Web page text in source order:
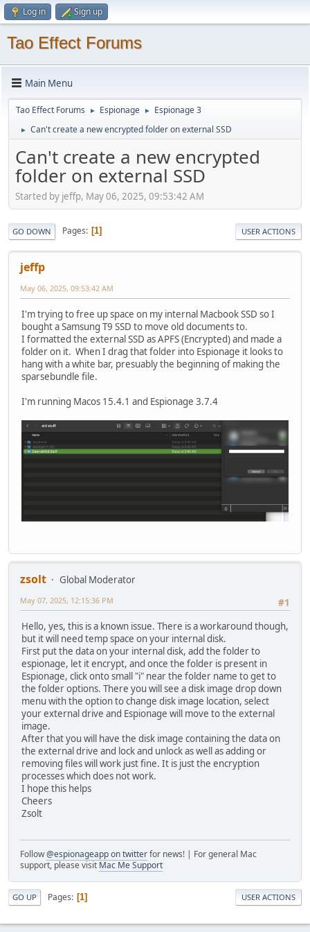
Log in Sign up
Tao Effect Forums
Main Menu
Tao Effect Forums ► Espionage ► Espionage 3
► Can't create a new encrypted folder on external SSD
Can't create a new encrypted
folder on external SSD
Started by jeffp, May 06, 2025, 09:53:42 AM
GO DOWN Pages 1 USER ACTIONS
jeffp
May 06, 2025, 09:53:42 AM
I'm trying to free up space on my internal Macbook SSD so I
bought a Samsung T9 SSD to move old documents to.
I formatted the external SSD as APFS (Encrypted) and made a
folder on it. When I drag that folder into Espionage it looks to
hang with a white bar, presuably the beginning of making the
sparsebundle file.
I'm running Macos 15.4.1 and Espionage 3.7.4
zsolt
Global Moderator
#1
May 07, 2025, 12:15:36 PM
Hello, yes, this is a known issue. There is a workaround though,
but it will need temp space on your internal disk.
First put the data on your internal disk, add the folder to
espionage, let it encrypt, and once the folder is present in
Espionage, click onto small "i" near the folder name to get to
the folder options. There you will see a disk image drop down
menu with the option to change disk image location, select
your external drive and Espionage will move to the external
image.
After that you will have the disk image containing the data on
the external drive and lock and unlock as well as adding or
removing files will work just fine. It is just the encryption
processes which does not work.
I hope this helps
Cheers
Zsolt
Follow@espionageapp on twitterfor news! | For general Mac
support, please visit Mac Me Support
GO UP Pages 1 USER ACTIONS